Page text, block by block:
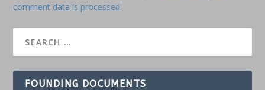
comment data is processed.
FOUNDING DOCUMENTS